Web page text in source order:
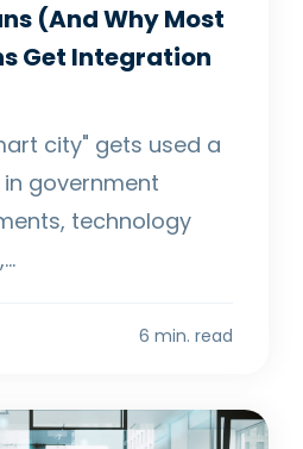
(And Why Most
Get Integration
city" gets used a
government
technology
6 min. read